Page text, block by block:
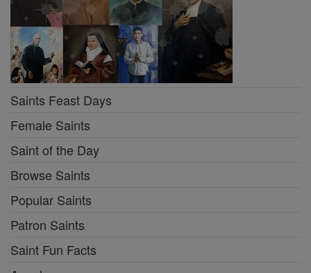
Saints Feast Days
Female Saints
Saint of the Day
Browse Saints
Popular Saints
Patron Saints
Saint Fun Facts